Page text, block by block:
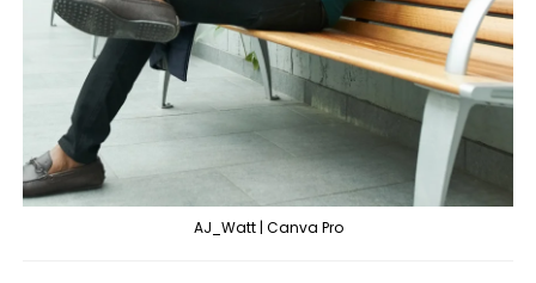
AJ_Watt | Canva Pro